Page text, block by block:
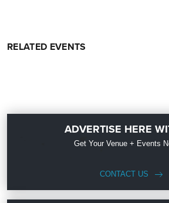
RELATED EVENTS
ADVERTISE HERE
Get Your Venue + Events
CONTACT US